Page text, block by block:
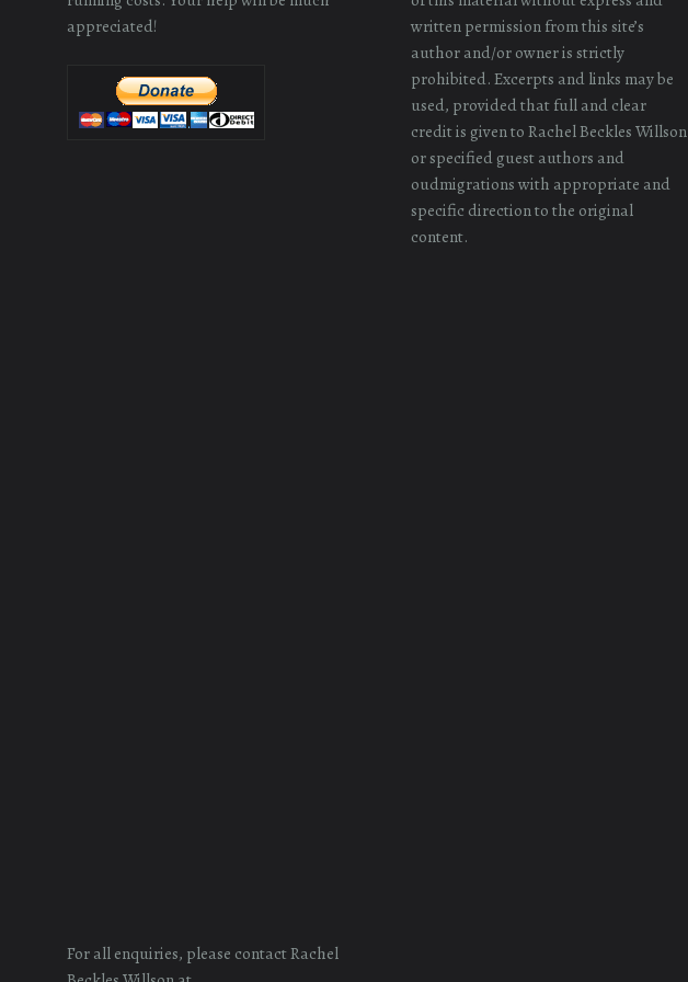
appreciated!
written permission from this site’s
author and/or owner is strictly
prohibited. Excerpts and links may be
used, provided that full and clear
credit is given to Rachel Beckles Willson
or specified guest authors and
oudmigrations with appropriate and
specific direction to the original
content.
For all enquiries, please contact Rachel